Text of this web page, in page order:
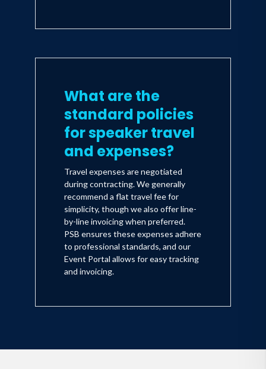
What are the
standard policies
for speaker travel
and expenses?
Travel expenses are negotiated
during contracting. We generally
recommend a flat travel fee for
simplicity, though we also offer line-
by-line invoicing when preferred.
PSB ensures these expenses adhere
to professional standards, and our
Event Portal allows for easy tracking
and invoicing.